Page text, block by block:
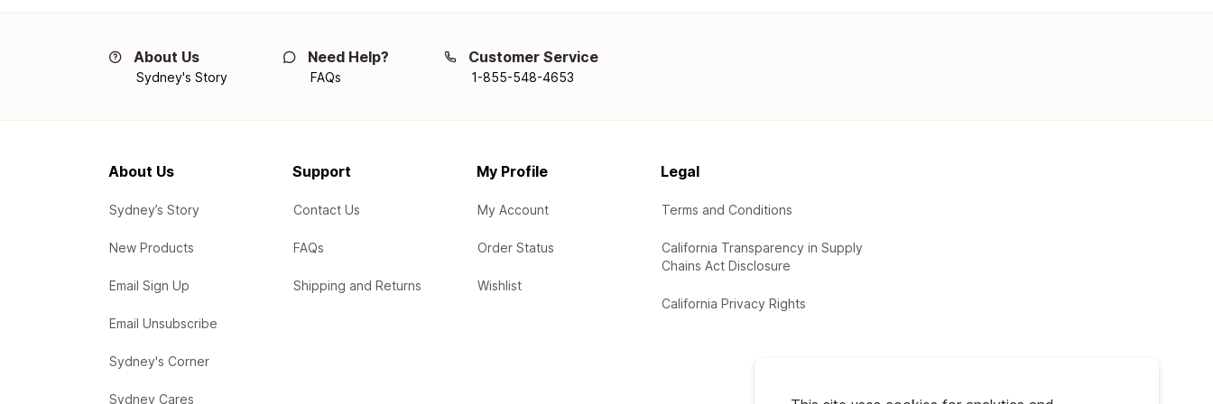
About Us
Sydney's Story
Need Help?
FAQs
Customer Service
1-855-548-4653
About Us
Sydney’s Story
New Products
Email Sign Up
Email Unsubscribe
Sydney's Corner
Sydney Cares
Support
Contact Us
FAQs
Shipping and Returns
My Profile
My Account
Order Status
Wishlist
Legal
Terms and Conditions
California Transparency in Supply
Chains Act Disclosure
California Privacy Rights